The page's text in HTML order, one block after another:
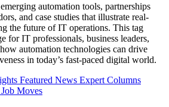
automation tools, partnerships
and case studies that illustrate real-
the future of IT operations. This tag
for IT professionals, business leaders,
automation technologies can drive
in today’s fast-paced digital world.
Featured News Expert Columns
Job Moves